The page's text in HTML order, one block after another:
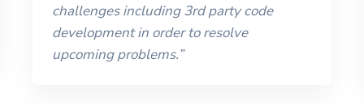
challenges including 3rd party code
development in order to resolve
upcoming problems.”